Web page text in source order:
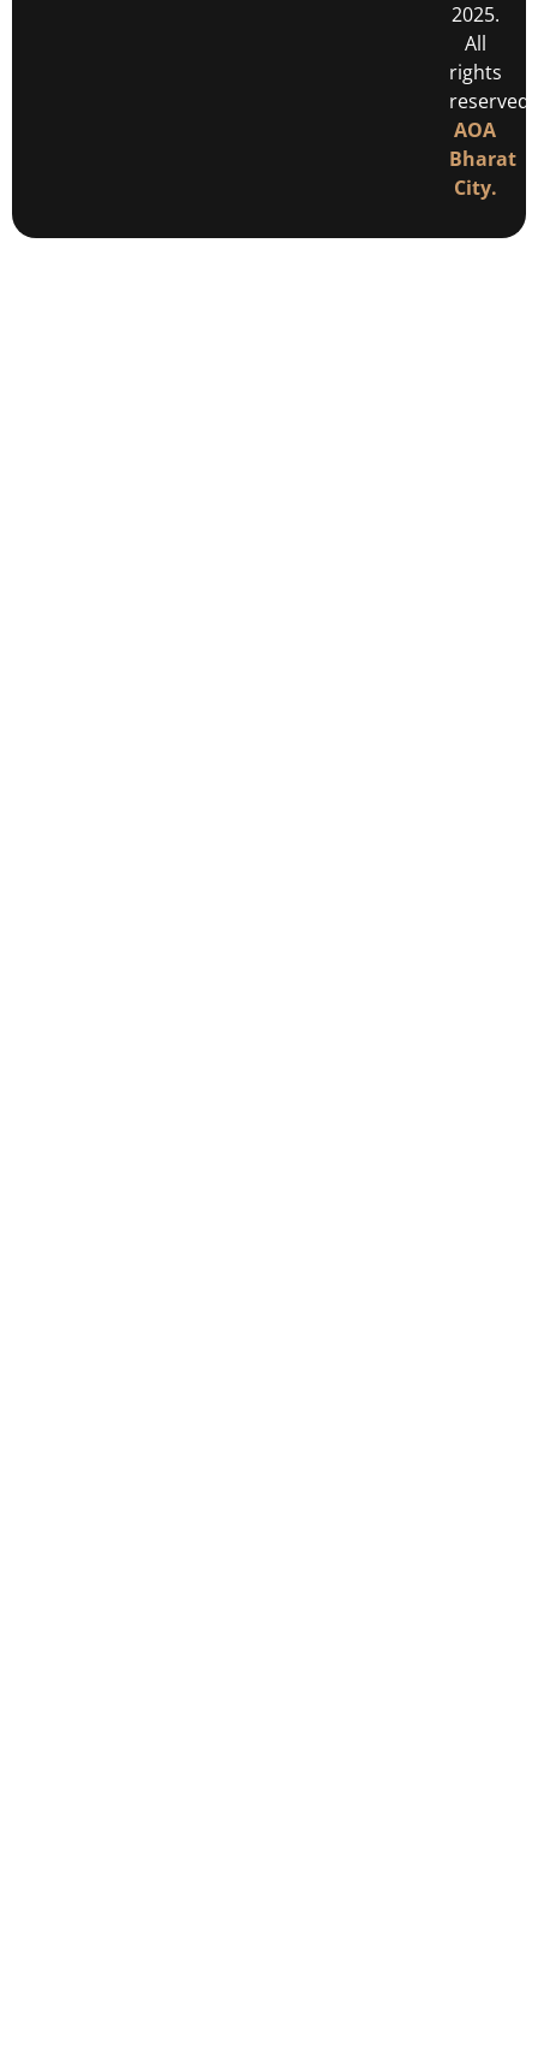
2025.
All
rights
reserved
AOA
Bharat
City.